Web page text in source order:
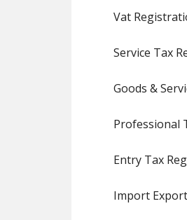
Vat
Service Tax
Goods &
Professional
Entry Tax
Import